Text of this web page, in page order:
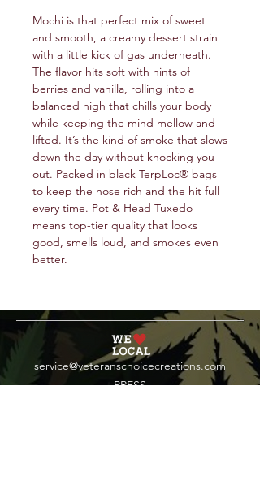
Mochi is that perfect mix of sweet
and smooth, a creamy dessert strain
with a little kick of gas underneath.
The flavor hits soft with hints of
berries and vanilla, rolling into a
balanced high that chills your body
while keeping the mind mellow and
lifted. It’s the kind of smoke that slows
down the day without knocking you
out. Packed in black TerpLoc® bags
to keep the nose rich and the hit full
every time. Pot & Head Tuxedo
means top-tier quality that looks
good, smells loud, and smokes even
better.
service@veteranschoicecreations.com
PRESS